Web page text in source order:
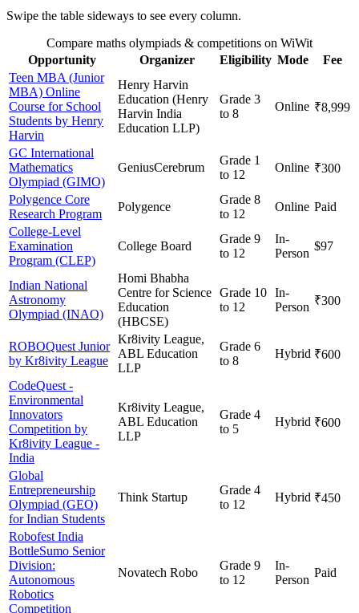
Swipe the table sideways to see every column.
Compare maths olympiads & competitions on WiWit
Opportunity
Organizer Eligibility Mode
Fee
Teen MBA (Junior
MBA) Online
Course for School
Students by Henry
Harvin
Henry Harvin
Education (Henry
Harvin India
Education LLP)
Grade 3
to 8
Online ₹8,999
GC International
Mathematics
Olympiad (GIMO)
GeniusCerebrum
Grade 1
to 12
Online ₹300
Polygence Core
Research Program
Polygence
Grade 8
to 12
Online Paid
College-Level
Examination
Program (CLEP)
College Board
Grade 9
to 12
In-
Person
$97
Indian National
Astronomy
Olympiad (INAO)
Homi Bhabha
Centre for Science
Education
(HBCSE)
Grade 10
to 12
In-
Person ₹300
ROBOQuest Junior
by Kr8ivity League
Kr8ivity League,
ABL Education
LLP
Grade 6
to 8
Hybrid ₹600
CodeQuest -
Environmental
Innovators
Competition by
Kr8ivity League -
India
Kr8ivity League,
ABL Education
LLP
Grade 4
to 5
Hybrid ₹600
Global
Entrepreneurship
Olympiad (GEO)
for Indian Students
Think Startup
Grade 4
to 12
Hybrid ₹450
Robofest India
BottleSumo Senior
Division:
Autonomous
Robotics
Competition
Novatech Robo
Grade 9
to 12
In-
Person
Paid